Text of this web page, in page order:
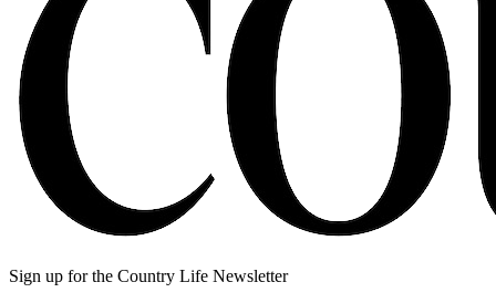
Sign up for the Country Life Newsletter